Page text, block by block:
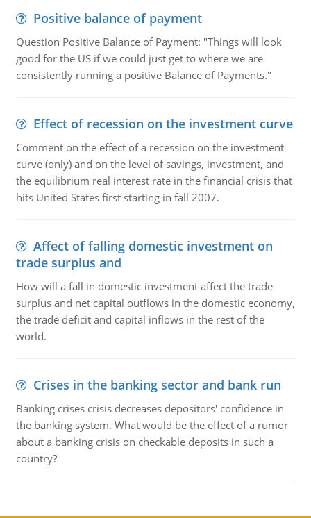
Positive balance of payment
Question Positive Balance of Payment: "Things will look
good for the US if we could just get to where we are
consistently running a positive Balance of Payments."
Effect of recession on the investment curve
Comment on the effect of a recession on the investment
curve (only) and on the level of savings, investment, and
the equilibrium real interest rate in the financial crisis that
hits United States first starting in fall 2007.
Affect of falling domestic investment on
trade surplus and
How will a fall in domestic investment affect the trade
surplus and net capital outflows in the domestic economy,
the trade deficit and capital inflows in the rest of the
world.
Crises in the banking sector and bank run
Banking crises crisis decreases depositors' confidence in
the banking system. What would be the effect of a rumor
about a banking crisis on checkable deposits in such a
country?